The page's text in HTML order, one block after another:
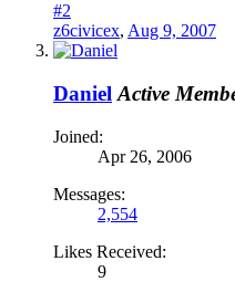
#2
z6civicex, Aug 9, 2007
Daniel Active
Joined:
Apr 26, 2006
Messages:
2,554
Likes Received:
9